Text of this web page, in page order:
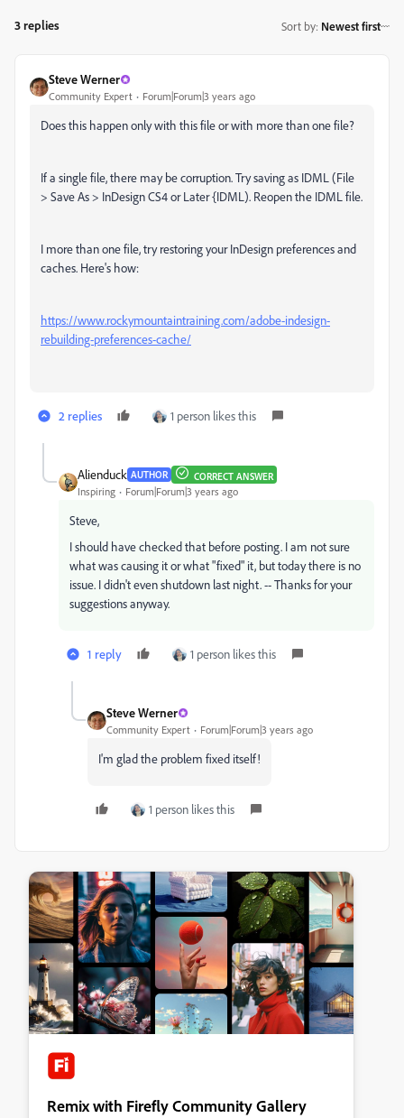
3 replies Sort by: Newest first
Steve Werner
Community Expert Forum|Forum|3 years ago
Does this happen only with this file or with more than one file?
If a single file, there may be corruption. Try saving as IDML (File
> Save As > InDesign CS4 or Later {IDML). Reopen the IDML file.
I more than one file, try restoring your InDesign preferences and
caches. Here's how:
https://www.rockymountaintraining.com/adobe-indesign-
rebuilding-preferences-cache/
2 replies 1 person likes this
Alienduck AUTHOR CORRECT ANSWER
Inspiring Forum|Forum|3 years ago
Steve,
I should have checked that before posting. I am not sure
what was causing it or what "fixed" it, but today there is no
issue. I didn't even shutdown last night. -- Thanks for your
suggestions anyway.
1 reply 1 person likes this
Steve Werner
Community Expert Forum|Forum|3 years ago
I'm glad the problem fixed itself!
1 person likes this
Remix with Firefly Community Gallery